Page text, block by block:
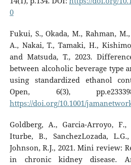
0
Fukui, S., Okada, M., Rahman,
A., Nakai, T., Tamaki, H.,
and Matsuda, T., 2023.
between alcoholic beverage type
using standardized ethanol
Open, 6(3),
https://doi.org/10.1001/
Goldberg, A., Garcia-Arroyo, F.,
Iturbe, B., SanchezLozada,
Johnson, R.J., 2021. Mini review:
in chronic kidney disease.